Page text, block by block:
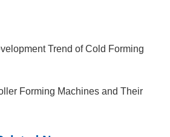
Trend of Cold Forming
Forming Machines and Their